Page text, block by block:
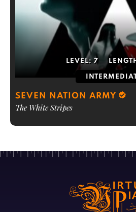
LEVEL: 7
SEVEN NATION ARMY
The White Stripes